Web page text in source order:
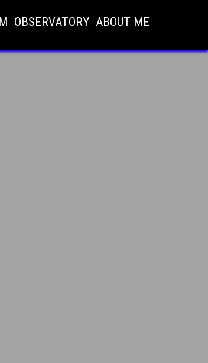
OBSERVATORY ABOUT ME